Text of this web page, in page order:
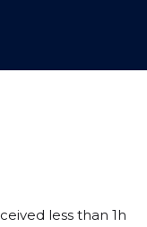
less than 1h